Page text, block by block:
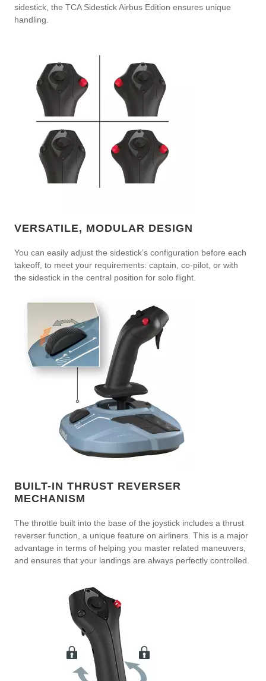
sidestick, the TCA Sidestick Airbus Edition ensures unique
handling.
VERSATILE, MODULAR DESIGN
You can easily adjust the sidestick’s configuration before each
takeoff, to meet your requirements: captain, co-pilot, or with
the sidestick in the central position for solo flight.
BUILT-IN THRUST REVERSER
MECHANISM
The throttle built into the base of the joystick includes a thrust
reverser function, a unique feature on airliners. This is a major
advantage in terms of helping you master related maneuvers,
and ensures that your landings are always perfectly controlled.